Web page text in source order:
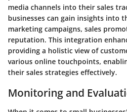
media channels into their sales
businesses can gain insights into
marketing campaigns, sales
reputation. This integration
providing a holistic view of
various online touchpoints,
their sales strategies effectively.
Monitoring and